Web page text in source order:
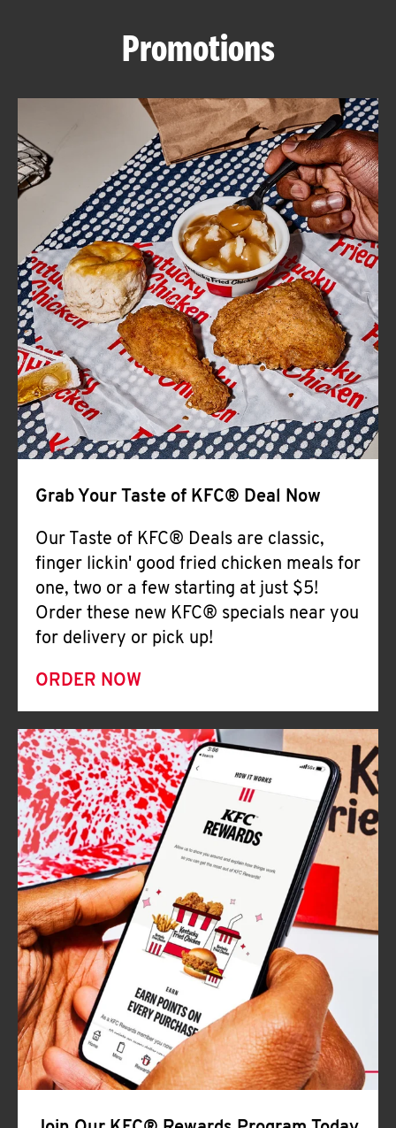
ABOUT
FIND
A
KFC
CLICK TO EXPAND OR COLLAPSE
MORE
Help
Promotions
Grab Your Taste of KFC® Deal Now
Our Taste of KFC® Deals are classic,
finger lickin' good fried chicken meals for
one, two or a few starting at just $5!
Order these new KFC® specials near you
for delivery or pick up!
ORDER NOW